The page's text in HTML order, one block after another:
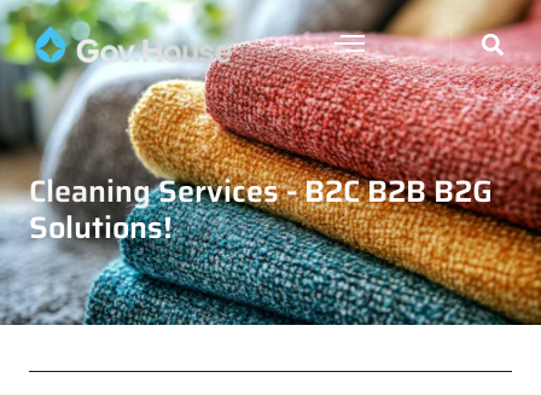
Cleaning Services - B2C B2B B2G
Solutions!